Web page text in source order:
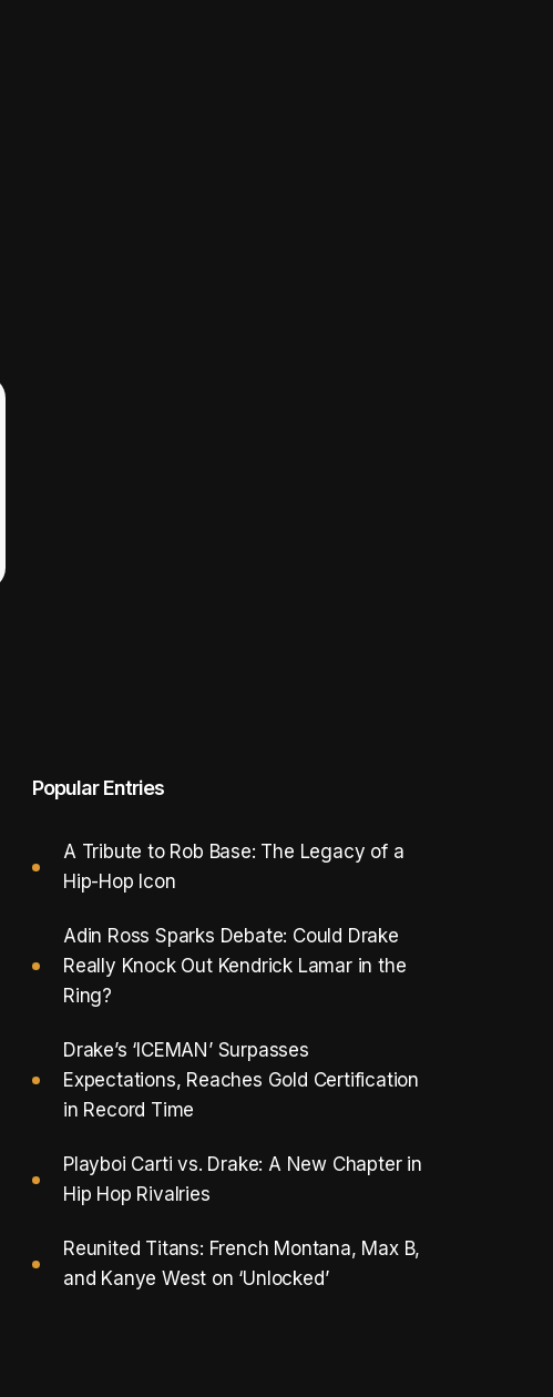
Popular Entries
A Tribute to Rob Base: The Legacy of a
Hip-Hop Icon
Adin Ross Sparks Debate: Could Drake
Really Knock Out Kendrick Lamar in the
Ring?
Drake’s ‘ICEMAN’ Surpasses
Expectations, Reaches Gold Certification
in Record Time
Playboi Carti vs. Drake: A New Chapter in
Hip Hop Rivalries
Reunited Titans: French Montana, Max B,
and Kanye West on ‘Unlocked’